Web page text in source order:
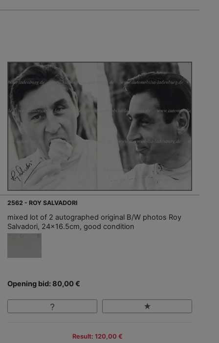
2562 - ROY SALVADORI
mixed lot of 2 autographed original B/W photos Roy
Salvadori, 24x16.5cm, good condition
Opening bid: 80,00 €
Result: 120,00 €